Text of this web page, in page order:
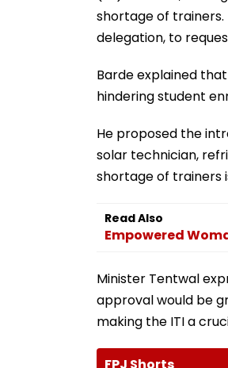
shortage of
delegation, to
Barde explained
hindering student
He proposed the
solar technician,
shortage of trainers
Read Also
Empowered
Minister Tentwal
approval would be
making the ITI a
FPJ Shorts